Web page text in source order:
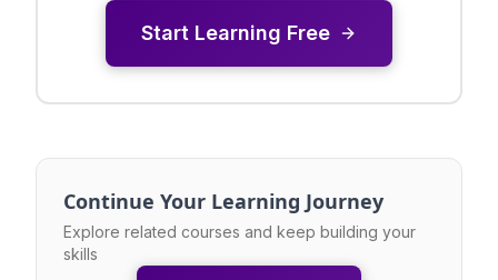
Start Learning Free
Continue Your Learning Journey
Explore related courses and keep building your
skills